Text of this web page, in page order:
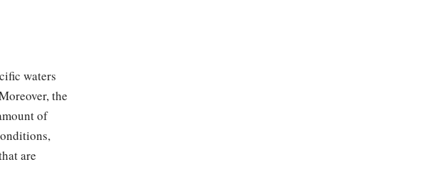
waters
the
of
are